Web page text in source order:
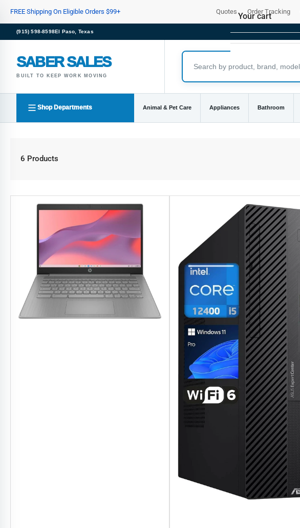
content
FREE Shipping On Eligible Orders $99+ Quotes Order Tracking
(915) 598-8598El Paso, Texas
SABER SALES
BUILT TO KEEP WORK MOVING
Shop Departments Animal & Pet Care Appliances Bathroom
6 Products
Your cart